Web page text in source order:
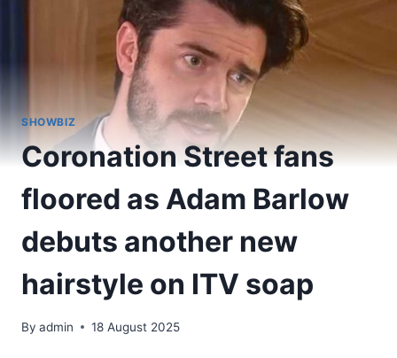
SHOWBIZ
Coronation Street fans
floored as Adam Barlow
debuts another new
hairstyle on ITV soap
By admin 18 August 2025